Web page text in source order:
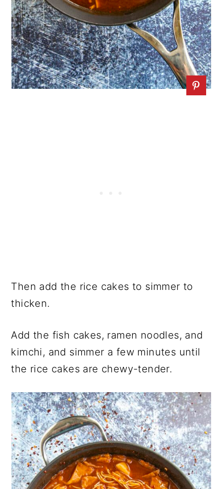
Then add the rice cakes to simmer to
thicken.
Add the fish cakes, ramen noodles, and
kimchi, and simmer a few minutes until
the rice cakes are chewy-tender.